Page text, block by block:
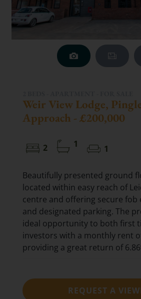
Weir View Lodge,
Approach - £200,000
2 1 1
Beautifully presented ground
located within easy reach of
centre and offering secure fob
and designated parking. The
ideal opportunity to both first
investors with a monthly rent
providing a great return of
REQUEST A